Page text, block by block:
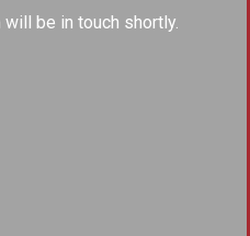
be in touch shortly.